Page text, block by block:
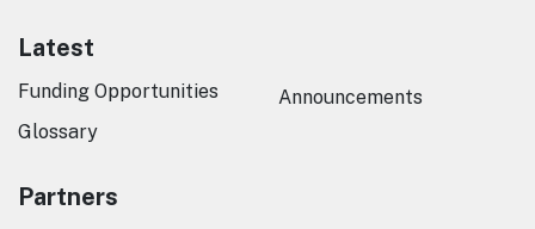
Latest
Funding Opportunities
Glossary
Announcements
Partners